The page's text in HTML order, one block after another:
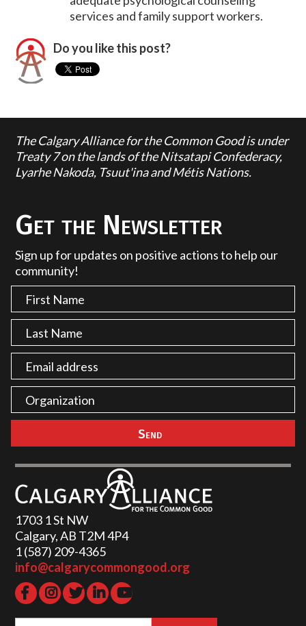
services and family support workers.
Do you like this post?
The Calgary Alliance for the Common Good is under
Treaty 7 on the lands of the Nitsatapi Confederacy,
Lyarhe Nakoda, Tsuut'ina and Métis Nations.
Get the Newsletter
Sign up for updates on positive actions to help our
community!
1703 1 St NW
Calgary, AB T2M 4P4
1 (587) 209-4365‬
info@calgarycommongood.org